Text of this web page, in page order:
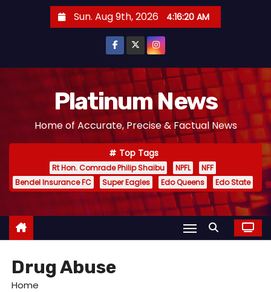
Sun. Aug 9th, 2026 4:16:21 AM
Platinum News
Home of Accurate, Precise & Factual News
Top Tags
Rt Hon. Comrade Philip Shaibu NPFL
NFF
Bendel Insurance FC
Super Eagles Edo Queens Edo State
Drug Abuse
Home